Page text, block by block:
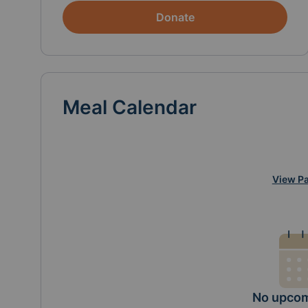
Donate
Meal Calendar
View
No